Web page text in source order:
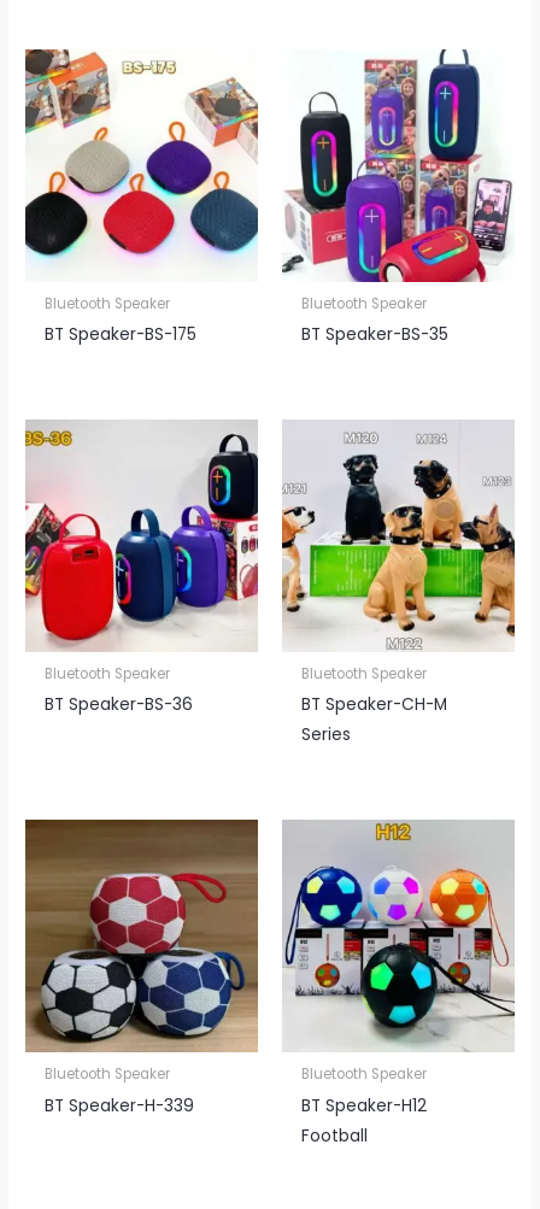
Bluetooth Speaker
BT Speaker​-BS-175
Bluetooth Speaker
BT Speaker​-BS-35
Bluetooth Speaker
BT Speaker​-BS-36
Bluetooth Speaker
BT Speaker​-CH-M
Series
Bluetooth Speaker
BT Speaker​-H-339
Bluetooth Speaker
BT Speaker​-H12
Football